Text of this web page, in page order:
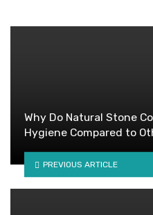
Why Do Natural Stone
Hygiene Compared to
PREVIOUS ARTICLE